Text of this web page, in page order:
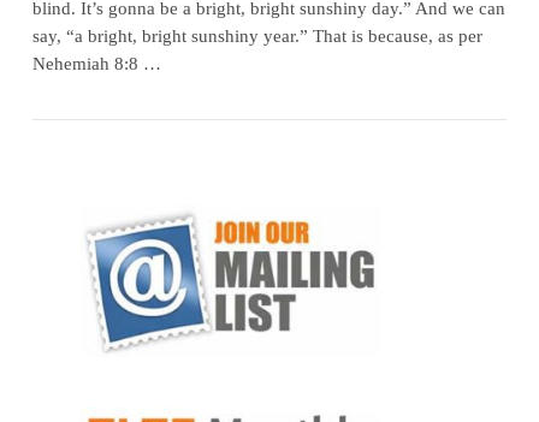
VIEW POST
blind. It’s gonna be a bright, bright sunshiny day.” And we can
say, “a bright, bright sunshiny year.” That is because, as per
Nehemiah 8:8 …